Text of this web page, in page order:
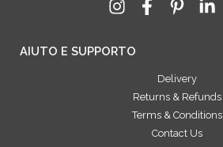
AIUTO E SUPPORTO
Delivery
Returns & Refunds
Terms & Conditions
Contact Us